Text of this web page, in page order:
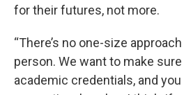
for their futures, not more.
“There’s no one-size
person. We want to make
academic credentials, and